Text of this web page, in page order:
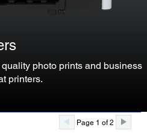
photo prints and business
printers.
Page 1 of 2